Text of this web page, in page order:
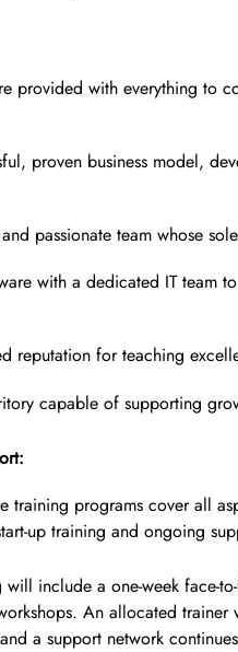
provided with everything to
proven business model,
passionate team whose
with a dedicated IT team
reputation for teaching
capable of supporting
training programs cover all
up training and ongoing
include a one-week face-
An allocated
a support network